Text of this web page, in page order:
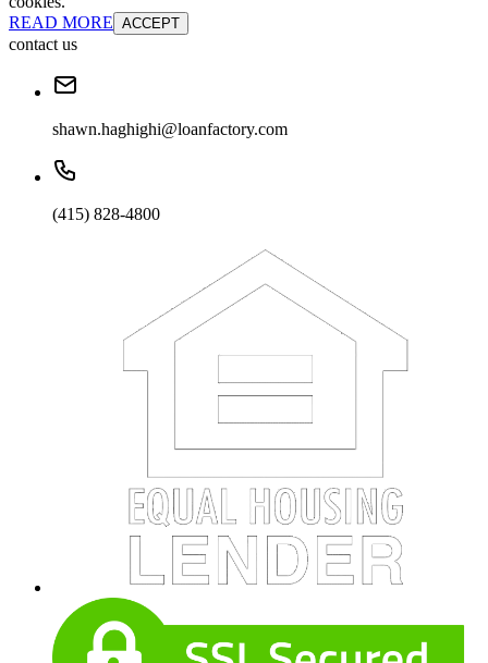
READ MORE ACCEPT
contact us
shawn.haghighi@loanfactory.com
(415) 828-4800